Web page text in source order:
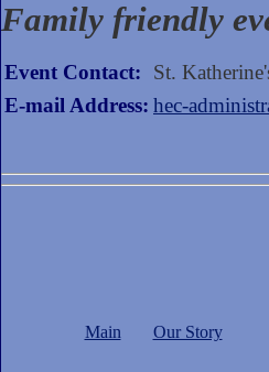
Family friendly
Event Contact:
St.
E-mail Address: hec-
Main Our Story